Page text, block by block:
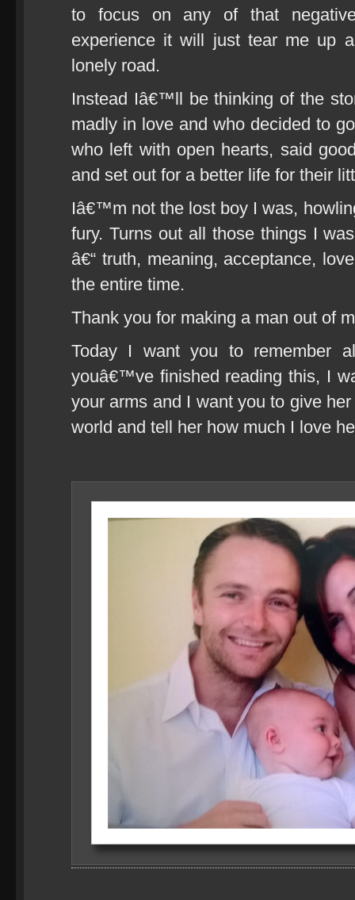
to focus on any of that
experience it will just tear me up
lonely road.
Instead Iâ€™ll be thinking of the
madly in love and who decided to
who left with open hearts, said
and set out for a better life for their
Iâ€™m not the lost boy I was,
fury. Turns out all those things I
â€“ truth, meaning, acceptance,
the entire time.
Thank you for making a man out of
Today I want you to remember
youâ€™ve finished reading this, I
your arms and I want you to give
world and tell her how much I love